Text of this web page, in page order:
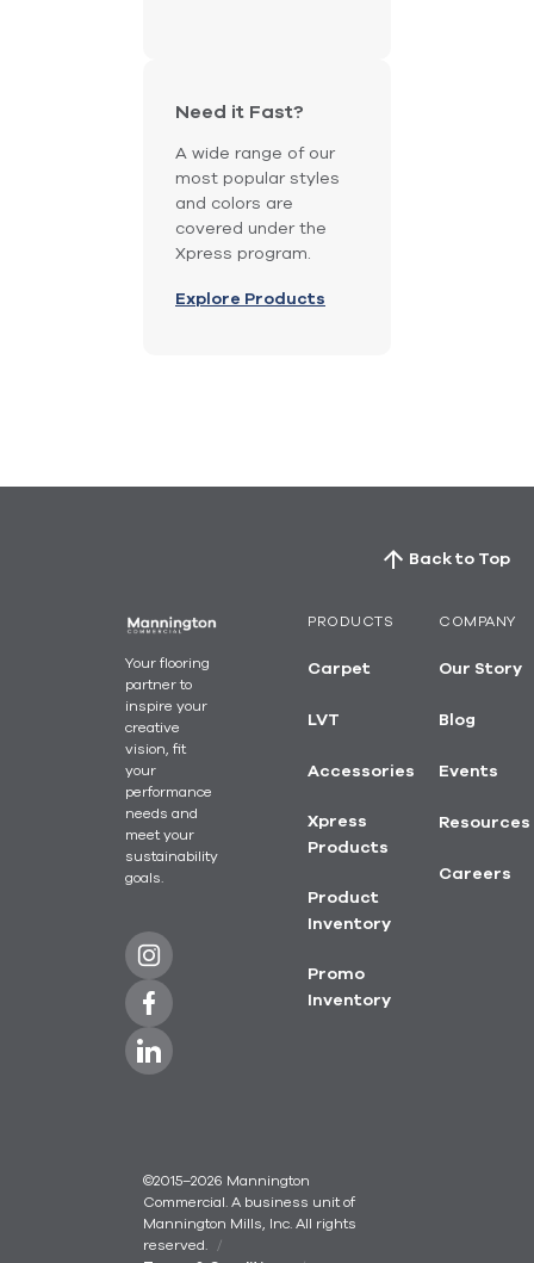
Need it Fast?
A wide range of our
most popular styles
and colors are
covered under the
Xpress program.
Explore Products
Back to Top
Your flooring
partner to
inspire your
creative
vision, fit
your
performance
needs and
meet your
sustainability
goals.
PRODUCTS
Carpet
LVT
Accessories
Xpress
Products
Product
Inventory
Promo
Inventory
COMPANY
Our Story
Blog
Events
Resources
Careers
©2015–2026 Mannington
Commercial. A business unit of
Mannington Mills, Inc. All rights
reserved.